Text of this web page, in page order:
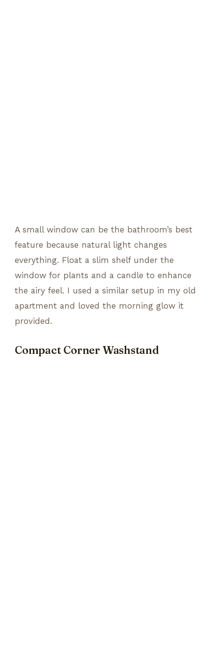
A small window can be the bathroom’s best
feature because natural light changes
everything. Float a slim shelf under the
window for plants and a candle to enhance
the airy feel. I used a similar setup in my old
apartment and loved the morning glow it
provided.
Compact Corner Washstand